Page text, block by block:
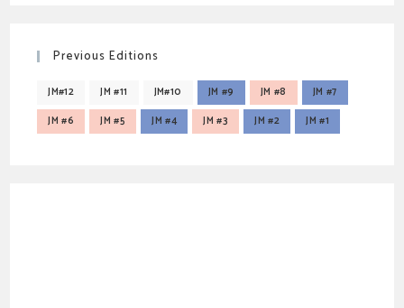
Previous Editions
JM#12 JM #11 JM#10 JM #9 JM #8
JM #7
JM #6
JM #5 JM #4 JM #3 JM #2 JM #1